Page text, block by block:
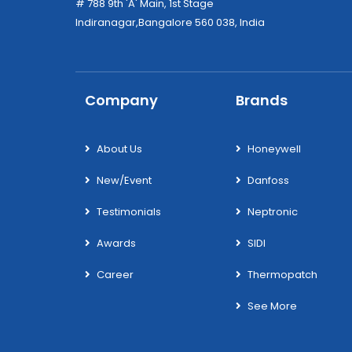
# 788 9th 'A' Main, 1st Stage
Indiranagar,Bangalore 560 038, India
Company
About Us
New/Event
Testimonials
Awards
Career
Brands
Honeywell
Danfoss
Neptronic
SIDI
Thermopatch
See More